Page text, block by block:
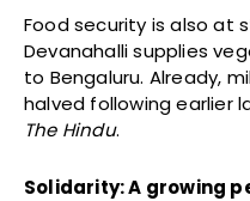
Food security is also at
Devanahalli supplies
to Bengaluru. Already,
halved following earlier
The Hindu.
Solidarity: A growing